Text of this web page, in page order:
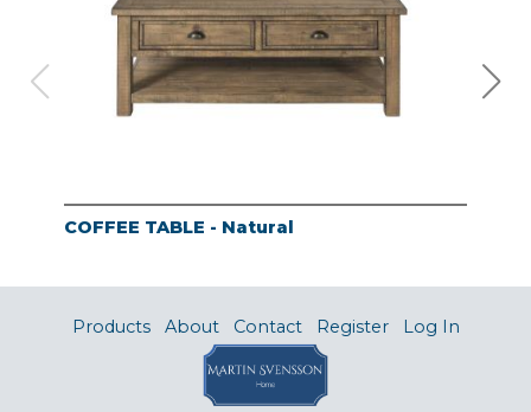
COFFEE TABLE - Natural
Products About Contact Register Log In